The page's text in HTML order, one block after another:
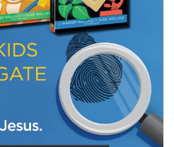
service. By submitting this form, you
will be transferred to FloDesk for processing
Terms of Use and Privacy Policy.